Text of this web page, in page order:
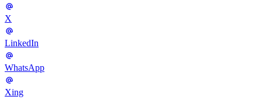
X
LinkedIn
WhatsApp
Xing